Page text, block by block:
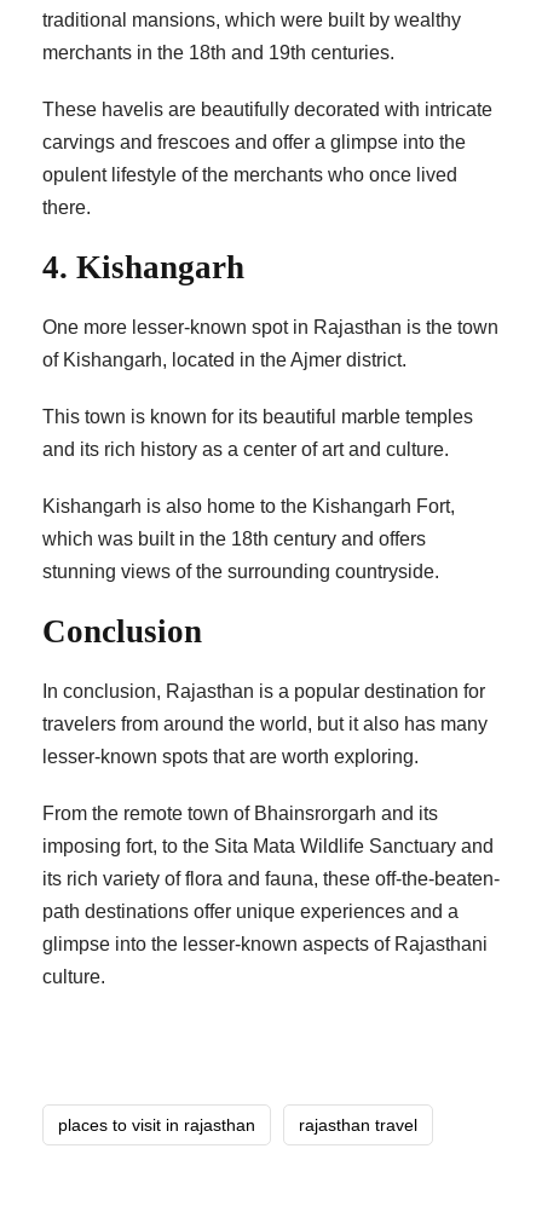
traditional mansions, which were built by wealthy
merchants in the 18th and 19th centuries.
These havelis are beautifully decorated with intricate
carvings and frescoes and offer a glimpse into the
opulent lifestyle of the merchants who once lived
there.
4. Kishangarh
One more lesser-known spot in Rajasthan is the town
of Kishangarh, located in the Ajmer district.
This town is known for its beautiful marble temples
and its rich history as a center of art and culture.
Kishangarh is also home to the Kishangarh Fort,
which was built in the 18th century and offers
stunning views of the surrounding countryside.
Conclusion
In conclusion, Rajasthan is a popular destination for
travelers from around the world, but it also has many
lesser-known spots that are worth exploring.
From the remote town of Bhainsrorgarh and its
imposing fort, to the Sita Mata Wildlife Sanctuary and
its rich variety of flora and fauna, these off-the-beaten-
path destinations offer unique experiences and a
glimpse into the lesser-known aspects of Rajasthani
culture.
places to visit in rajasthan rajasthan travel